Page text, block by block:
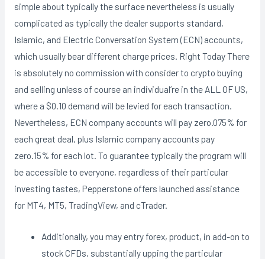
simple about typically the surface nevertheless is usually
complicated as typically the dealer supports standard,
Islamic, and Electric Conversation System (ECN) accounts,
which usually bear different charge prices. Right Today There
is absolutely no commission with consider to crypto buying
and selling unless of course an individual’re in the ALL OF US,
where a $0.10 demand will be levied for each transaction.
Nevertheless, ECN company accounts will pay zero.075% for
each great deal, plus Islamic company accounts pay
zero.15% for each lot. To guarantee typically the program will
be accessible to everyone, regardless of their particular
investing tastes, Pepperstone offers launched assistance
for MT4, MT5, TradingView, and cTrader.
Additionally, you may entry forex, product, in add-on to
stock CFDs, substantially upping the particular